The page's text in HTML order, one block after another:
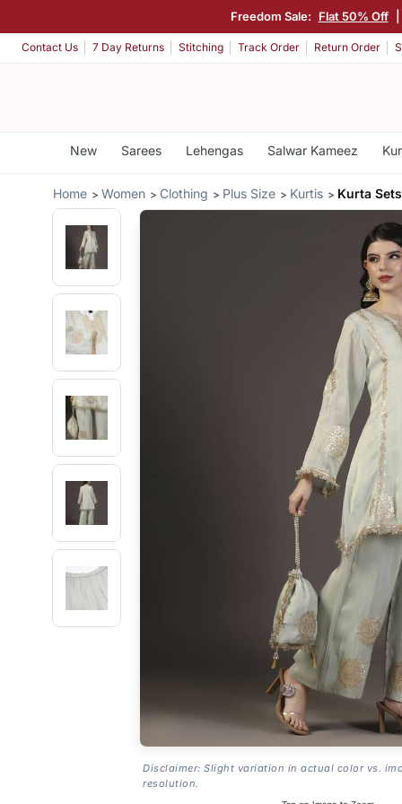
Freedom Sale: Flat 50% Off
Contact Us 7 Day Returns Stitching Track Order Return Order
New Sarees Lehengas Salwar Kameez
Home Women Clothing Plus Size Kurtis Kurta
Disclaimer: Slight variation in actual color vs.
resolution.